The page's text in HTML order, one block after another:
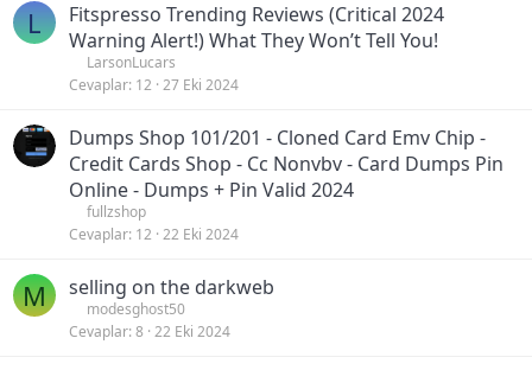
L
Fitspresso Trending Reviews (Critical 2024
Warning Alert!) What They Won’t Tell You!
LarsonLucars
Cevaplar 12 27 Eki 2024
Dumps Shop 101/201 - Cloned Card Emv Chip -
Credit Cards Shop - Cc Nonvbv - Card Dumps Pin
Online - Dumps + Pin Valid 2024
fullzshop
Cevaplar 12 22 Eki 2024
M selling on the darkweb
modesghost50
Cevaplar 8 22 Eki 2024